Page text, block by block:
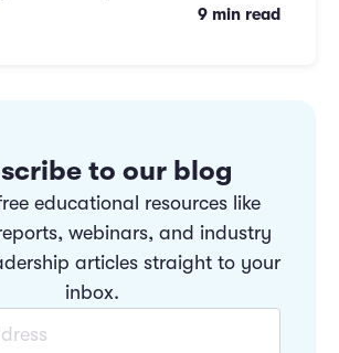
9 min read
to our blog
educational resources like
webinars, and industry
articles straight to your
inbox.